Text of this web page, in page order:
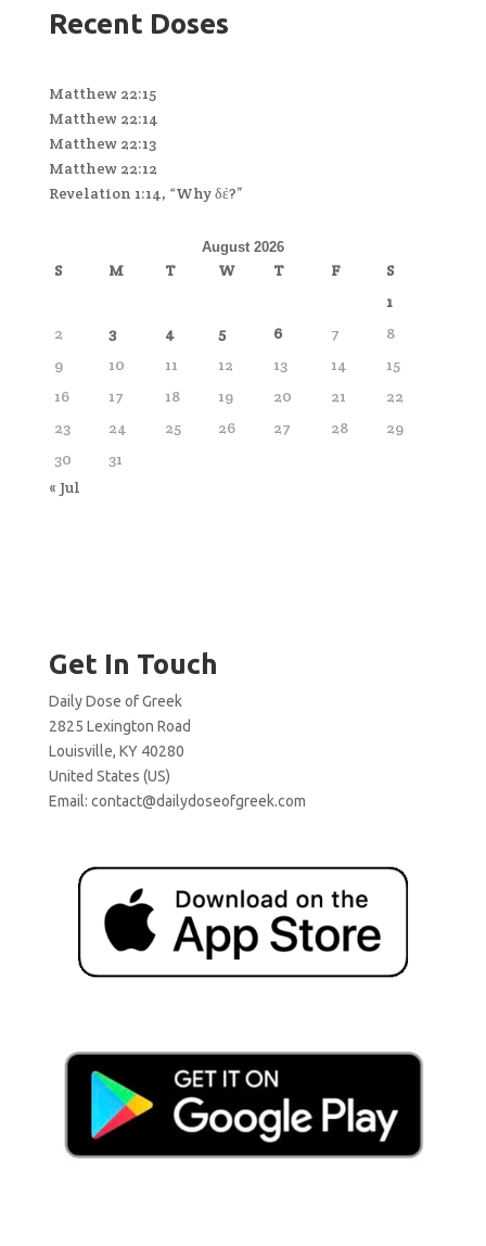
Recent Doses
Matthew 22:15
Matthew 22:14
Matthew 22:13
Matthew 22:12
Revelation 1:14, “Why δέ?”
August 2026
S M T W T F
S
1
2
3 4 5 6 7
8
9
10 11 12 13 14
15
16
17 18 19 20 21
22
23
24 25 26 27 28
29
30
31
« Jul
Get In Touch
Daily Dose of Greek
2825 Lexington Road
Louisville, KY 40280
United States (US)
Email: contact@dailydoseofgreek.com